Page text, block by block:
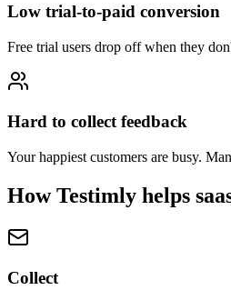
Low trial-to-paid conversion
Free trial users drop off when they
Hard to collect feedback
Your happiest customers are busy.
How Testimly helps
Collect